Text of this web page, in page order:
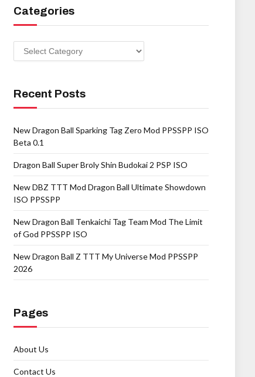
Categories
Categories
Recent Posts
New Dragon Ball Sparking Tag Zero Mod PPSSPP ISO
Beta 0.1
Dragon Ball Super Broly Shin Budokai 2 PSP ISO
New DBZ TTT Mod Dragon Ball Ultimate Showdown
ISO PPSSPP
New Dragon Ball Tenkaichi Tag Team Mod The Limit
of God PPSSPP ISO
New Dragon Ball Z TTT My Universe Mod PPSSPP
2026
Pages
About Us
Contact Us